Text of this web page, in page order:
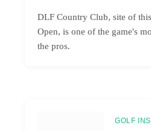
DLF Country Club, site of
Open, is one of the game's
the pros.
GOLF